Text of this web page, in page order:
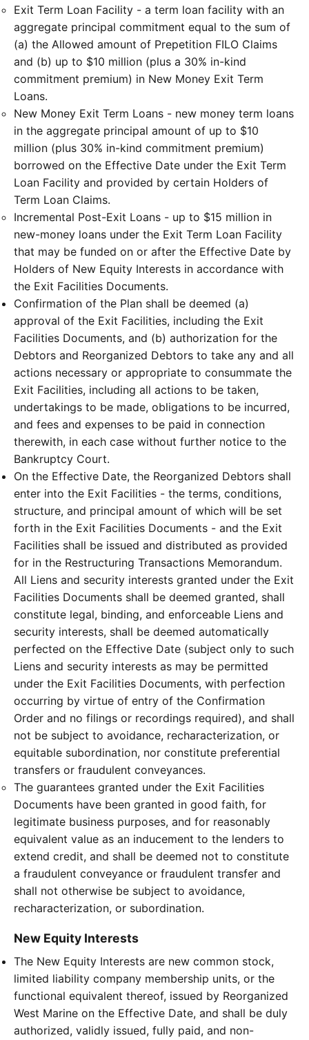
Exit Term Loan Facility - a term loan facility with an
aggregate principal commitment equal to the sum of
(a) the Allowed amount of Prepetition FILO Claims
and (b) up to $10 million (plus a 30% in-kind
commitment premium) in New Money Exit Term
Loans.
New Money Exit Term Loans - new money term loans
in the aggregate principal amount of up to $10
million (plus 30% in-kind commitment premium)
borrowed on the Effective Date under the Exit Term
Loan Facility and provided by certain Holders of
Term Loan Claims.
Incremental Post-Exit Loans - up to $15 million in
new-money loans under the Exit Term Loan Facility
that may be funded on or after the Effective Date by
Holders of New Equity Interests in accordance with
the Exit Facilities Documents.
Confirmation of the Plan shall be deemed (a)
approval of the Exit Facilities, including the Exit
Facilities Documents, and (b) authorization for the
Debtors and Reorganized Debtors to take any and all
actions necessary or appropriate to consummate the
Exit Facilities, including all actions to be taken,
undertakings to be made, obligations to be incurred,
and fees and expenses to be paid in connection
therewith, in each case without further notice to the
Bankruptcy Court.
On the Effective Date, the Reorganized Debtors shall
enter into the Exit Facilities - the terms, conditions,
structure, and principal amount of which will be set
forth in the Exit Facilities Documents - and the Exit
Facilities shall be issued and distributed as provided
for in the Restructuring Transactions Memorandum.
All Liens and security interests granted under the Exit
Facilities Documents shall be deemed granted, shall
constitute legal, binding, and enforceable Liens and
security interests, shall be deemed automatically
perfected on the Effective Date (subject only to such
Liens and security interests as may be permitted
under the Exit Facilities Documents, with perfection
occurring by virtue of entry of the Confirmation
Order and no filings or recordings required), and shall
not be subject to avoidance, recharacterization, or
equitable subordination, nor constitute preferential
transfers or fraudulent conveyances.
The guarantees granted under the Exit Facilities
Documents have been granted in good faith, for
legitimate business purposes, and for reasonably
equivalent value as an inducement to the lenders to
extend credit, and shall be deemed not to constitute
a fraudulent conveyance or fraudulent transfer and
shall not otherwise be subject to avoidance,
recharacterization, or subordination.
New Equity Interests
The New Equity Interests are new common stock,
limited liability company membership units, or the
functional equivalent thereof, issued by Reorganized
West Marine on the Effective Date, and shall be duly
authorized, validly issued, fully paid, and non-